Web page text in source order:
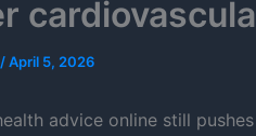
/April 5, 2026
advice online still